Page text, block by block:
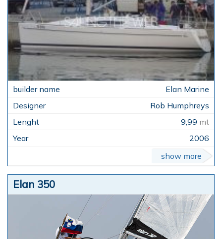
Elan Marine
Rob Humphreys
9,99 mt
2006
show more
Elan 350